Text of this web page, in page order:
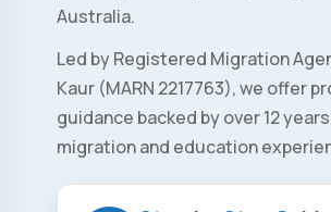
Australia.
Led by Registered Migration
Kaur (MARN 2217763), we offer
guidance backed by over 12
migration and education